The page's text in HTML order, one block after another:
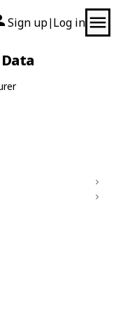
Sign up| Log in